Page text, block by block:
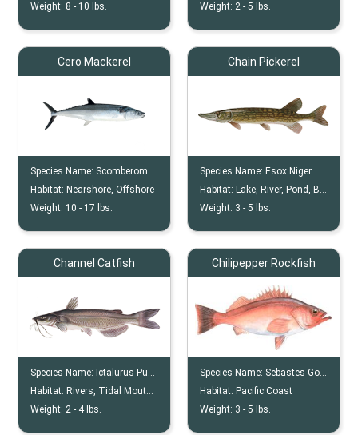
Weight: 8 - 10 lbs.
Weight: 2 - 5 lbs.
Cero Mackerel
Species Name: Scomberomorus Regalis
Habitat: Nearshore, Offshore
Weight: 10 - 17 lbs.
Chain Pickerel
Species Name: Esox Niger
Habitat: Lake, River, Pond, Bogs, Swamps
Weight: 3 - 5 lbs.
Channel Catfish
Species Name: Ictalurus Punctatus
Habitat: Rivers, Tidal Mouths, Bends, Wrecks
Weight: 2 - 4lbs.
Chilipepper Rockfish
Species Name: Sebastes Goodei
Habitat: Pacific Coast
Weight: 3 - 5 lbs.